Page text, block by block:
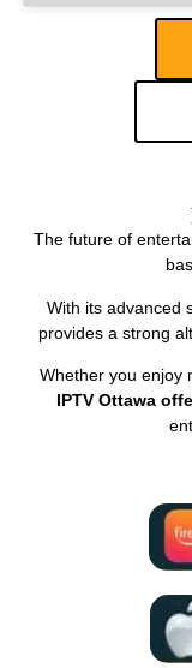
The future of
With its advanced
provides a strong
Whether you enjoy
IPTV Ottawa